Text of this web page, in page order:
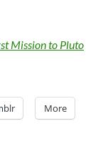
Mission to Pluto
More